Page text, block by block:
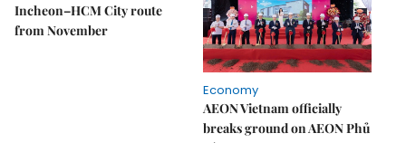
Incheon–HCM City route
from November
Economy
AEON Vietnam officially
breaks ground on AEON Phủ